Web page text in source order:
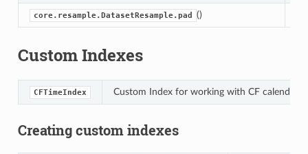
core.resample.DatasetResample.pad ()
Custom Indexes
CFTimeIndex Custom Index for working with CF calendars
Creating custom indexes